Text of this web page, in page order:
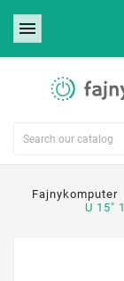

Fajnykomputer
U 15"
Create
Wishlist name
Cancel